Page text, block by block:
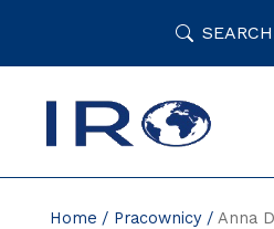
SEARCH
Home Pracownicy Anna